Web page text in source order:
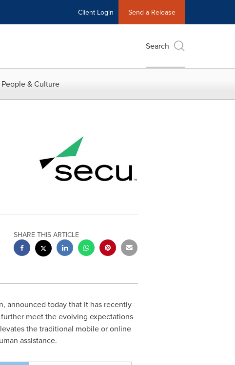
Client Login Send a Release
Search
People & Culture
SHARE THIS ARTICLE
announced today that it has recently
meet the evolving expectations
the traditional mobile or online
assistance.